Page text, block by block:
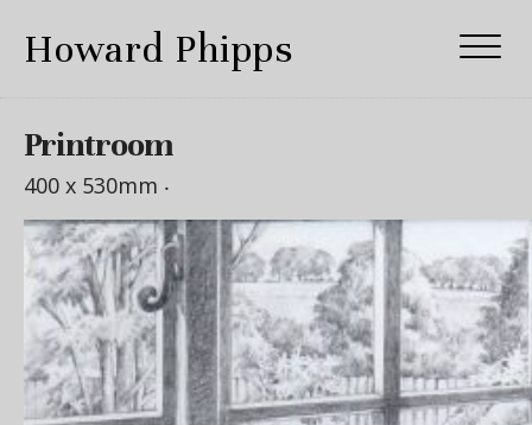
Howard Phipps
Printroom
400 x 530mm ‧